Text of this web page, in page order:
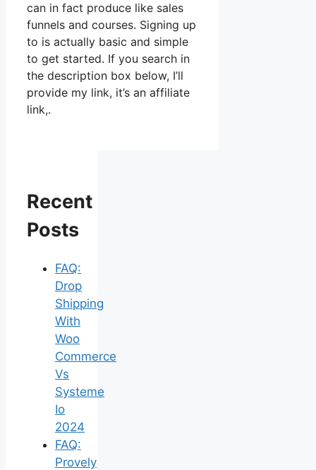
can in fact produce like sales
funnels and courses. Signing up
to is actually basic and simple
to get started. If you search in
the description box below, I’ll
provide my link, it’s an affiliate
link,.
Recent
Posts
FAQ:
Drop
Shipping
With
Woo
Commerce
Vs
Systeme
Io
2024
FAQ:
Provely